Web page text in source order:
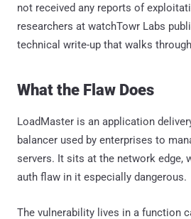
not received any reports of
researchers at watchTowr Labs
technical write-up that walks
What the Flaw Does
LoadMaster is an application
balancer used by enterprises to
servers. It sits at the network edge,
auth flaw in it especially dangerous.
The vulnerability lives in a function